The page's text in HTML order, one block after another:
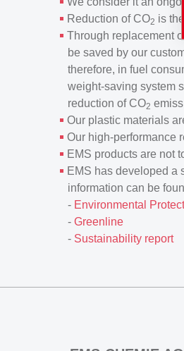
Reduction of CO2 is
Through replacement
be saved by our
therefore, in fuel
weight-saving system
reduction of CO2
Our plastic materials
Our high-performance
EMS products are not
EMS has developed a
information can be
- Environmental
-Greenline
- Sustainability report